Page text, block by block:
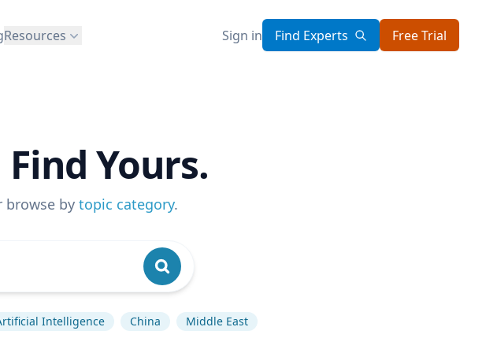
Resources Sign in Find Experts Free Trial
Yours.
browse by topic category.
Intelligence China Middle East